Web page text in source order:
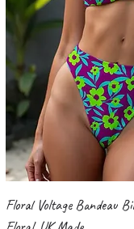
Floral Voltage Bandeau